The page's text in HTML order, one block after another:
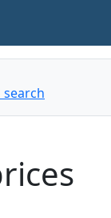
search